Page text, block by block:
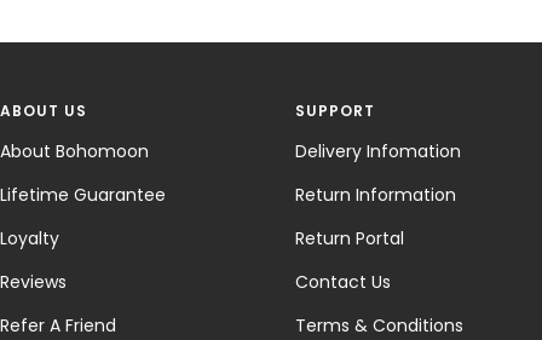
ABOUT US
About Bohomoon
Lifetime Guarantee
Loyalty
Reviews
Refer A Friend
SUPPORT
Delivery Infomation
Return Information
Return Portal
Contact Us
Terms & Conditions